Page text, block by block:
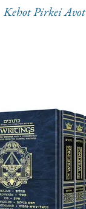
Kehot Pirkei Avot